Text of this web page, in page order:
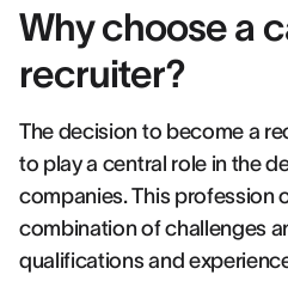
Why choose a
recruiter?
The decision to become a
to play a central role in the
companies. This profession
combination of challenges
qualifications and